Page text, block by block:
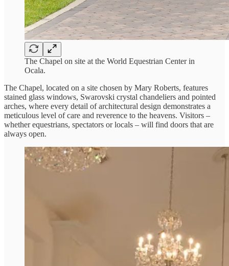
The Chapel on site at the World Equestrian Center in
Ocala.
The Chapel, located on a site chosen by Mary Roberts, features
stained glass windows, Swarovski crystal chandeliers and pointed
arches, where every detail of architectural design demonstrates a
meticulous level of care and reverence to the heavens. Visitors –
whether equestrians, spectators or locals – will find doors that are
always open.